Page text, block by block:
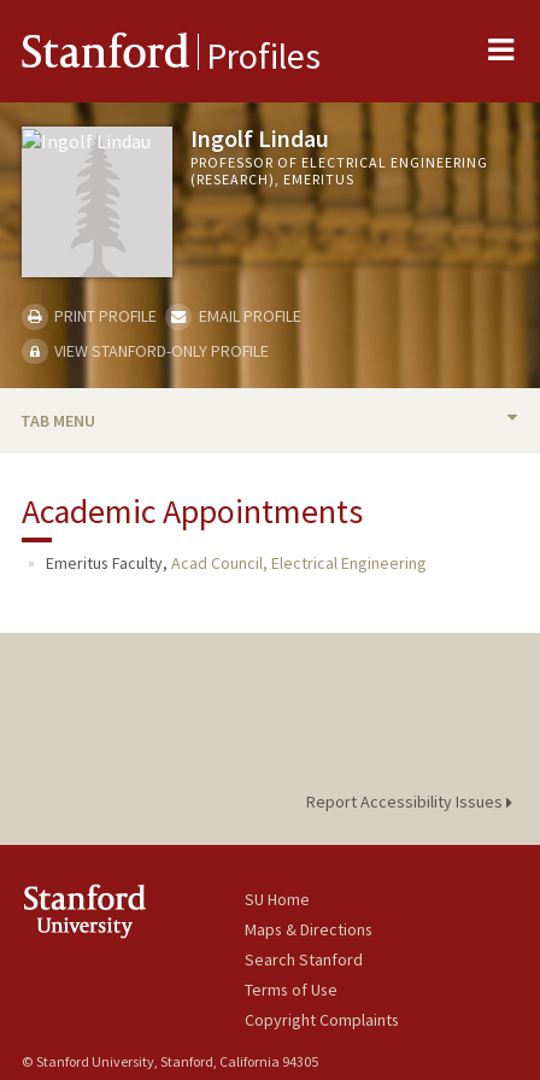
Stanford Profiles
Ingolf Lindau
PROFESSOR OF ELECTRICAL ENGINEERING
(RESEARCH), EMERITUS
PRINT PROFILE
EMAIL PROFILE
VIEW STANFORD-ONLY PROFILE
TAB MENU
Academic Appointments
Emeritus Faculty, Acad Council, Electrical Engineering
Report Accessibility Issues
SU Home
Maps & Directions
Search Stanford
Terms of Use
Copyright Complaints
© Stanford University, Stanford, California 94305